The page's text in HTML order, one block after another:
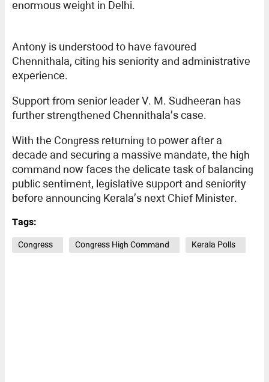
enormous weight in Delhi.
Antony is understood to have favoured
Chennithala, citing his seniority and administrative
experience.
Support from senior leader V. M. Sudheeran has
further strengthened Chennithala’s case.
With the Congress returning to power after a
decade and securing a massive mandate, the high
command now faces the delicate task of balancing
public sentiment, legislative support and seniority
before announcing Kerala’s next Chief Minister.
Tags:
Congress Congress High Command Kerala Polls